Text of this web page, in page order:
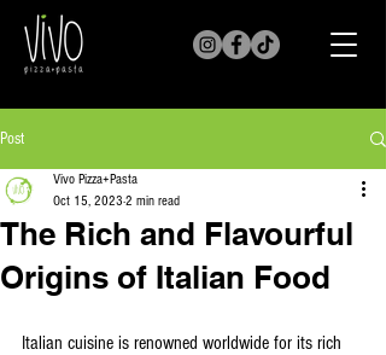
Post
The Rich and Flavourful
Origins of Italian Food
Vivo Pizza+Pasta
Oct 15, 2023 2 min read
Italian cuisine is renowned worldwide for its rich